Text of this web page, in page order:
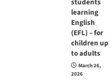
students
learning
English
(EFL) – for
children up
to adults
March 26,
2026